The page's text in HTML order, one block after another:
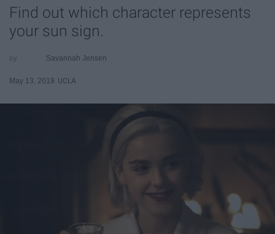
Find out which character represents
your sun sign.
Savannah Jensen
May 13, 2019 UCLA